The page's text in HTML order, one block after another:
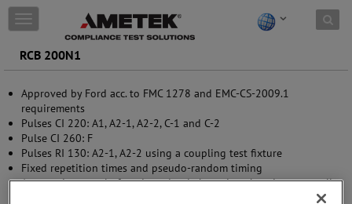
Skip to content
T
o
g
g
e
n
a
v
i
g
a
RCB 200N1
Approved by Ford acc. to FMC 1278 and EMC-CS-2009.1
requirements
Pulses CI 220: A1, A2-1, A2-2, C-1 and C-2
Pulse CI 260: F
Pulses RI 130: A2-1, A2-2 using a coupling test fixture
Fixed repetition times and pseudo-random timing
Automatic control of mode and switch settings by micro-controller